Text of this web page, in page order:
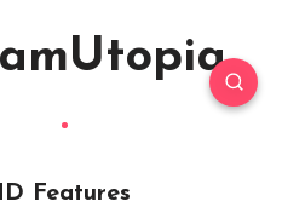
Features